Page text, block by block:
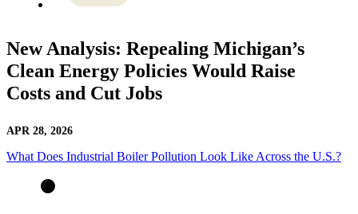
New Analysis: Repealing Michigan’s
Clean Energy Policies Would Raise
Costs and Cut Jobs
APR 28, 2026
What Does Industrial Boiler Pollution Look Like Across the U.S.?